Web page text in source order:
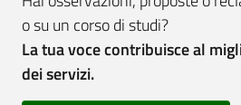
o su un corso di studi?
La tua voce contribuisce al
dei servizi.